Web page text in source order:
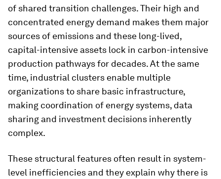
of shared transition challenges. Their high and
concentrated energy demand makes them major
sources of emissions and these long-lived,
capital-intensive assets lock in carbon-intensive
production pathways for decades. At the same
time, industrial clusters enable multiple
organizations to share basic infrastructure,
making coordination of energy systems, data
sharing and investment decisions inherently
complex.
These structural features often result in system-
level inefficiencies and they explain why there is